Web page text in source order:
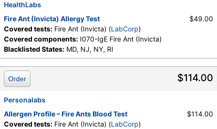
HealthLabs
Fire Ant (Invicta) Allergy Test
Covered tests: Fire Ant (Invicta) (LabCorp)
Covered components: I070-IgE Fire Ant (Invicta)
Blacklisted States: MD, NJ, NY, RI
$49.00
$114.00
Order
Personalabs
Allergen Profile – Fire Ants Blood Test
Covered tests: Fire Ant (Invicta) (LabCorp)
$114.00